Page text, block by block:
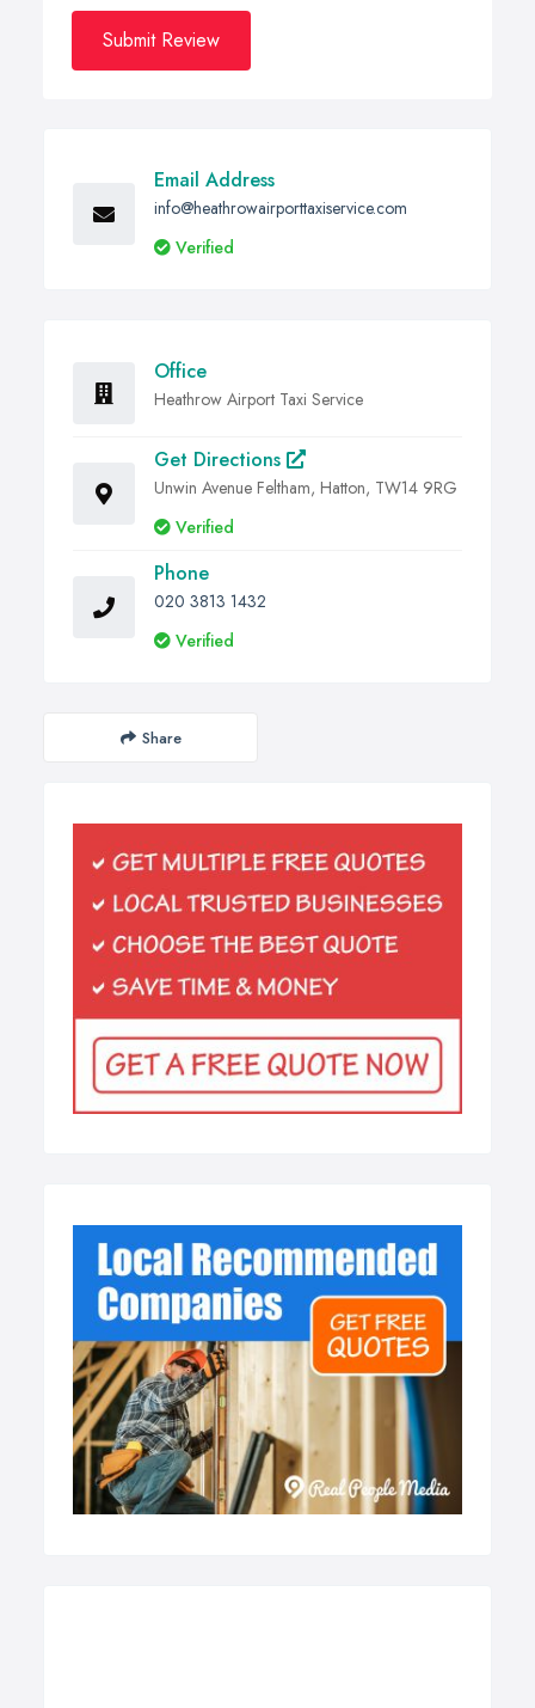
Submit Review
Email Address
info@heathrowairporttaxiservice.com
Verified
Office
Heathrow Airport Taxi Service
Get Directions
Unwin Avenue Feltham, Hatton, TW14 9RG
Verified
Phone
020 3813 1432
Verified
Share